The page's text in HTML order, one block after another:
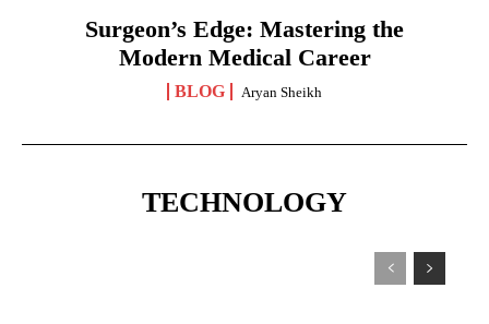
Surgeon’s Edge: Mastering the
Modern Medical Career
BLOG Aryan Sheikh
TECHNOLOGY